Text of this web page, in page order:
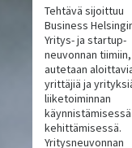
Tehtävä sijoittuu
Business
Yritys- ja startup-
neuvonnan
autetaan
yrittäjiä ja
liiketoiminnan
käynnistämisessä
kehittämisessä.
Yritysneuvonnan